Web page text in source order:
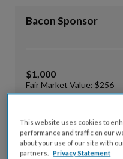
Bacon Sponsor
$1,000
Fair Market Value: $256
Rye Sponsor
This website uses cookies to
performance and traffic on our
about your use of our site with
partners.
Privacy Statement